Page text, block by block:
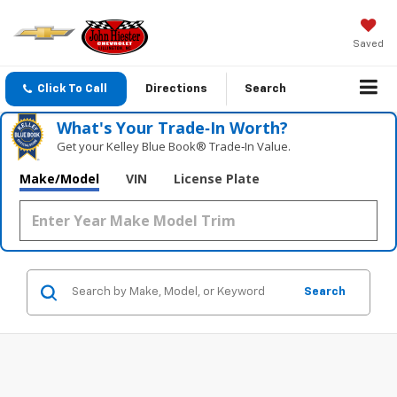
Saved
Click To Call Directions Search
What's Your Trade‑In Worth?
Get your Kelley Blue Book® Trade‑In Value.
Make/Model VIN License Plate
Search